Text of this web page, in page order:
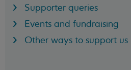
Supporter queries
Events and fundraising
Other ways to support us